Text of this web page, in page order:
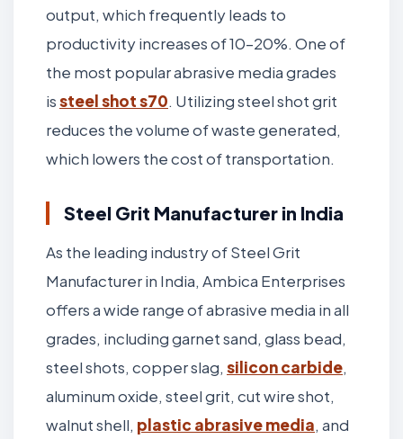
output, which frequently leads to
productivity increases of 10–20%. One of
the most popular abrasive media grades
issteel shot s70. Utilizing steel shot grit
reduces the volume of waste generated,
which lowers the cost of transportation.
Steel Grit Manufacturer in India
As the leading industry of Steel Grit
Manufacturer in India, Ambica Enterprises
offers a wide range of abrasive media in all
grades, including garnet sand, glass bead,
steel shots, copper slag, silicon carbide,
aluminum oxide, steel grit, cut wire shot,
walnut shell, plastic abrasive media, and